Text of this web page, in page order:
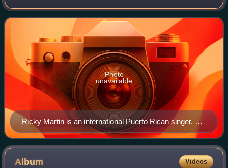
performed in Spanish. While its foundation lies in the
structural and commercial conv
Ricky Martin is an international Puerto Rican singer. He
is considered to be the King of Latin Pop.
Photo
unavailable
Album Videos